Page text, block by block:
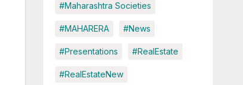
#Maharashtra Societies
#MAHARERA #News
#Presentations #RealEstate
#RealEstateNew